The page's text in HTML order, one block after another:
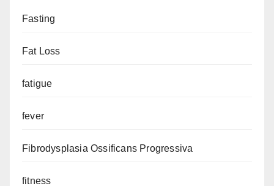
Fasting
Fat Loss
fatigue
fever
Fibrodysplasia Ossificans Progressiva
fitness